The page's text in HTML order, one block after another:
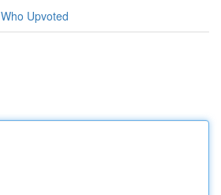
Who Upvoted